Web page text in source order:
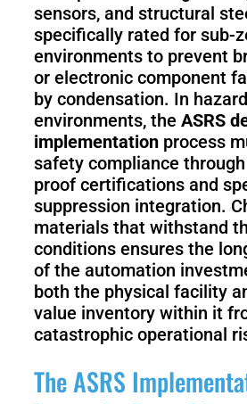
sensors, and structural
specifically rated for sub-
environments to prevent
or electronic component
by condensation. In
environments, the ASRS
implementation process
safety compliance
proof certifications and
suppression integration.
materials that withstand
conditions ensures the
of the automation
both the physical facility
value inventory within it
catastrophic operational
The ASRS